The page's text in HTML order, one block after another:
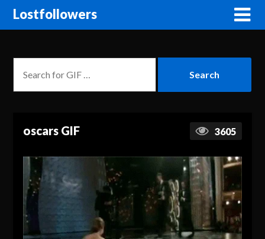
Lostfollowers
oscars GIF 3605